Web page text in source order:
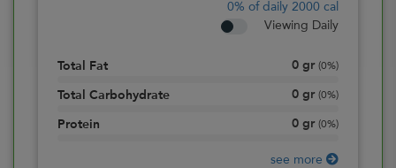
0% of daily 2000 cal
Viewing Daily
Total Fat 0 gr (0%)
Total Carbohydrate 0 gr (0%)
Protein 0 gr (0%)
see more